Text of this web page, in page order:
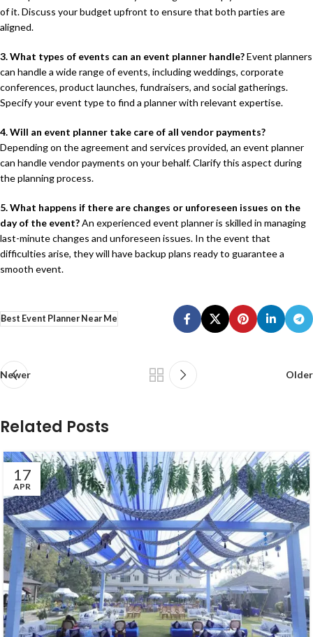
of it. Discuss your budget upfront to ensure that both parties are
aligned.
3. What types of events can an event planner handle?Event planners
can handle a wide range of events, including weddings, corporate
conferences, product launches, fundraisers, and social gatherings.
Specify your event type to find a planner with relevant expertise.
4. Will an event planner take care of all vendor payments?
Depending on the agreement and services provided, an event planner
can handle vendor payments on your behalf. Clarify this aspect during
the planning process.
5. What happens if there are changes or unforeseen issues on the
day of the event?An experienced event planner is skilled in managing
last-minute changes and unforeseen issues. In the event that
difficulties arise, they will have backup plans ready to guarantee a
smooth event.
Best Event Planner Near Me
Newer Older
Related Posts
17
APR